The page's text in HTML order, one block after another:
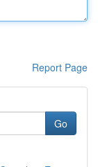
Report Page
Go